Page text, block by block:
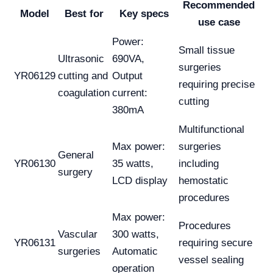
Model Best for Key specs
Recommended
use case
YR06129
Ultrasonic
cutting and
coagulation
Power:
690VA,
Output
current:
380mA
Small tissue
surgeries
requiring precise
cutting
YR06130
General
surgery
Max power:
35 watts,
LCD display
Multifunctional
surgeries
including
hemostatic
procedures
YR06131
Vascular
surgeries
Max power:
300 watts,
Automatic
operation
Procedures
requiring secure
vessel sealing